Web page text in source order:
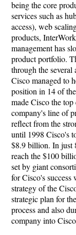
being the core
services such as
access), web
products,
management has
product portfolio.
through the
Cisco managed to
position in 14 of
made Cisco the
company's line of
reflect from the
until 1998 Cisco's
$8.9 billion. In just
reach the $100
set by giant
for Cisco's
strategy of the
strategic plan for
process and also
company into